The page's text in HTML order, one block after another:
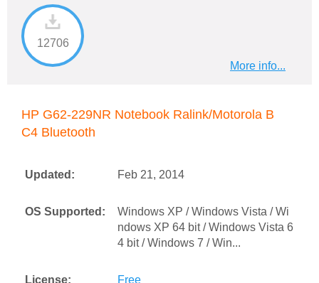
12706
More info...
HP G62-229NR Notebook Ralink/Motorola B
C4 Bluetooth
Updated: Feb 21, 2014
OS Supported:
Windows XP / Windows Vista / Wi
ndows XP 64 bit / Windows Vista 6
4 bit / Windows 7 / Win...
License: Free